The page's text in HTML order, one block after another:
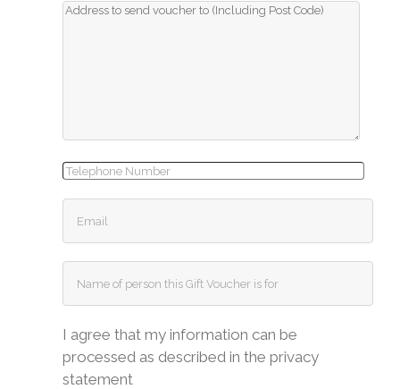
I agree that my information can be
processed as described in the privacy
statement